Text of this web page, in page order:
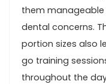
them
dental concerns.⁤
portion sizes also
go training
throughout ⁣the